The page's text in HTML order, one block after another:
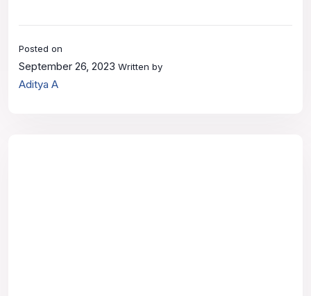
Posted on
September 26, 2023 Written by
Aditya A